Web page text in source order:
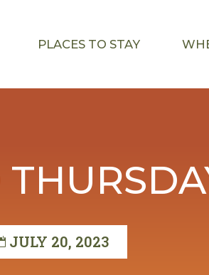
PLACES TO STAY
JULY 20, 2023